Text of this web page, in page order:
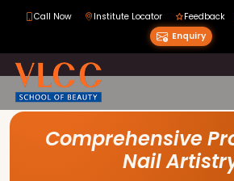
Call Now Institute Locator Feedback
Enquiry
Course
Comprehensive
Nail